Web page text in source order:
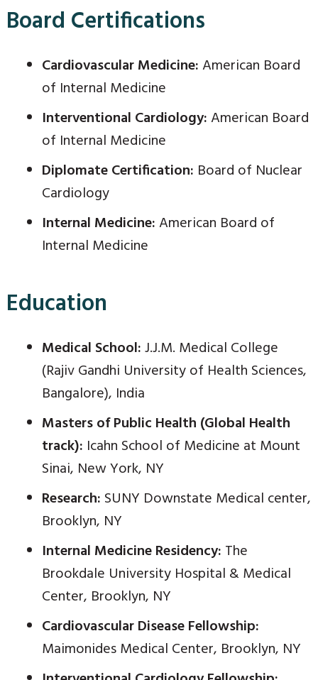
Board Certifications
Cardiovascular Medicine:American Board
of Internal Medicine
Interventional Cardiology:American Board
of Internal Medicine
Diplomate Certification: Board of Nuclear
Cardiology
Internal Medicine:American Board of
Internal Medicine
Education
Medical School:J.J.M. Medical College
(Rajiv Gandhi University of Health Sciences,
Bangalore), India
Masters of Public Health (Global Health
track): Icahn School of Medicine at Mount
Sinai, New York, NY
Research: SUNY Downstate Medical center,
Brooklyn, NY
Internal Medicine Residency: The
Brookdale University Hospital & Medical
Center, Brooklyn, NY
Cardiovascular Disease Fellowship:
Maimonides Medical Center, Brooklyn, NY